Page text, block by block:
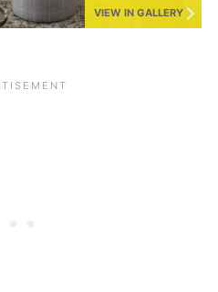
VIEW IN GALLERY